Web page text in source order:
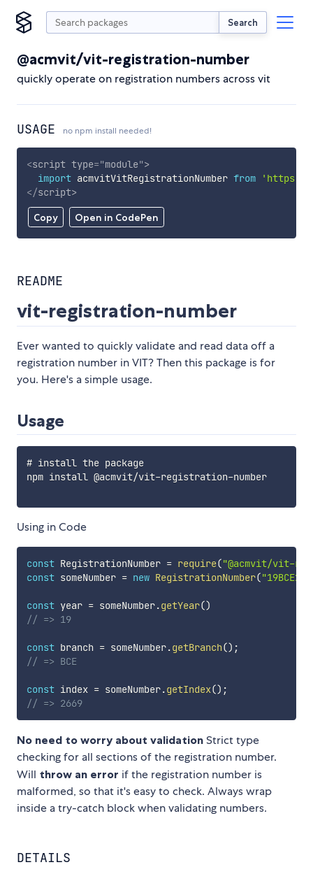
Search
@acmvit/vit-registration-number
quickly operate on registration numbers across vit
USAGE no npm install needed!
Copy Open in CodePen
<script type="module">
import acmvitVitRegistrationNumber from
'https://
</script>
README
vit-registration-number
Ever wanted to quickly validate and read data off a
registration number in VIT? Then this package is for
you. Here's a simple usage.
Usage
# install the package
npm install @acmvit/vit-registration-number
Using in Code
const RegistrationNumber = require("@acmvit/vit-
const someNumber = new RegistrationNumber(
const year = someNumber.getYear()
// => 19
const branch = someNumber.getBranch() ;
// => BCE
const index = someNumber.getIndex() ;
// => 2669
No need to worry about validation Strict type
checking for all sections of the registration number.
Will throw an error if the registration number is
malformed, so that it's easy to check. Always wrap
inside a try-catch block when validating numbers.
DETAILS